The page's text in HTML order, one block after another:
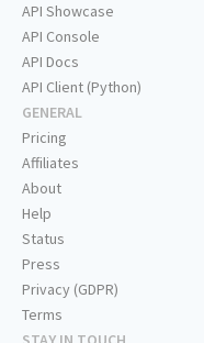
API Showcase
API Console
API Docs
API Client (Python)
GENERAL
Pricing
Affiliates
About
Help
Status
Press
Privacy (GDPR)
Terms